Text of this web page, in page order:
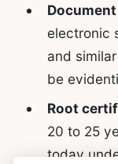
electronic
and
be
Root
20 to 25
today